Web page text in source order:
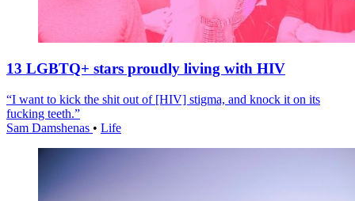
13 LGBTQ+ stars proudly living with HIV
“I want to kick the shit out of [HIV] stigma, and knock it on its
fucking teeth.”
Sam Damshenas • Life